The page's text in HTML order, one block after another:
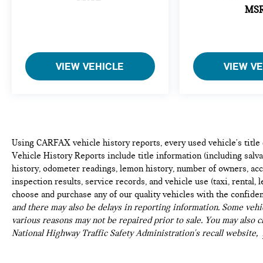
VIEW VEHICLE VIEW
Using CARFAX vehicle history reports, every used vehicle's title
Vehicle History Reports include title information (including
history, odometer readings, lemon history, number of owners,
inspection results, service records, and vehicle use (taxi, rental,
choose and purchase any of our quality vehicles with the
and there may also be delays in reporting information. Some
various reasons may not be repaired prior to sale. You may
National Highway Traffic Safety Administration's recall website,